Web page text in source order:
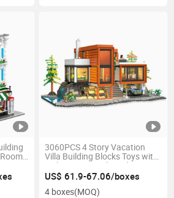
3060PCS 4 Story Vacation
Villa Building Blocks Toys with
Light String Pool Garden
Parent-Child Interaction
Steam Home Decor Kids Gift
US$ 61.9-67.06/boxes
4 boxes(MOQ)